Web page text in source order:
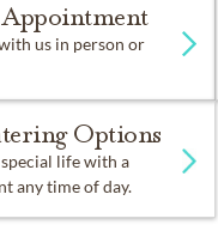
Appointment
us in person or
Options
life with a
any time of day.